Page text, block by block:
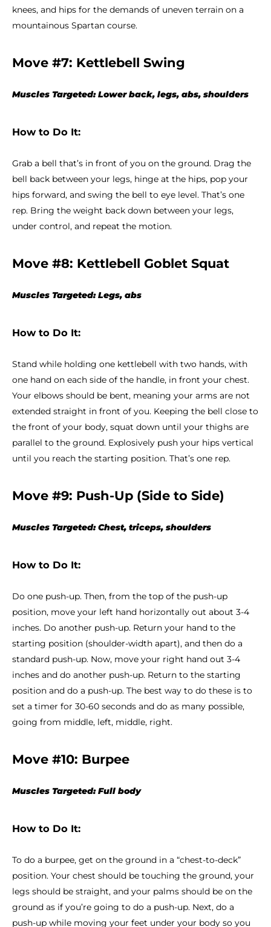
knees, and hips for the demands of uneven terrain on a
mountainous Spartan course.
Move #7: Kettlebell Swing
Muscles Targeted: Lower back, legs, abs, shoulders
How to Do It:
Grab a bell that’s in front of you on the ground. Drag the
bell back between your legs, hinge at the hips, pop your
hips forward, and swing the bell to eye level. That’s one
rep. Bring the weight back down between your legs,
under control, and repeat the motion.
Move #8: Kettlebell Goblet Squat
Muscles Targeted: Legs, abs
How to Do It:
Stand while holding one kettlebell with two hands, with
one hand on each side of the handle, in front your chest.
Your elbows should be bent, meaning your arms are not
extended straight in front of you. Keeping the bell close to
the front of your body, squat down until your thighs are
parallel to the ground. Explosively push your hips vertical
until you reach the starting position. That’s one rep.
Move #9: Push-Up (Side to Side)
Muscles Targeted: Chest, triceps, shoulders
How to Do It:
Do one push-up. Then, from the top of the push-up
position, move your left hand horizontally out about 3-4
inches. Do another push-up. Return your hand to the
starting position (shoulder-width apart), and then do a
standard push-up. Now, move your right hand out 3-4
inches and do another push-up. Return to the starting
position and do a push-up. The best way to do these is to
set a timer for 30-60 seconds and do as many possible,
going from middle, left, middle, right.
Move #10: Burpee
Muscles Targeted: Full body
How to Do It:
To do a burpee, get on the ground in a “chest-to-deck”
position. Your chest should be touching the ground, your
legs should be straight, and your palms should be on the
ground as if you’re going to do a push-up. Next, do a
push-up while moving your feet under your body so you